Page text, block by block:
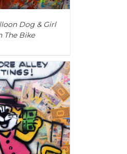
Dog & Girl
The Bike